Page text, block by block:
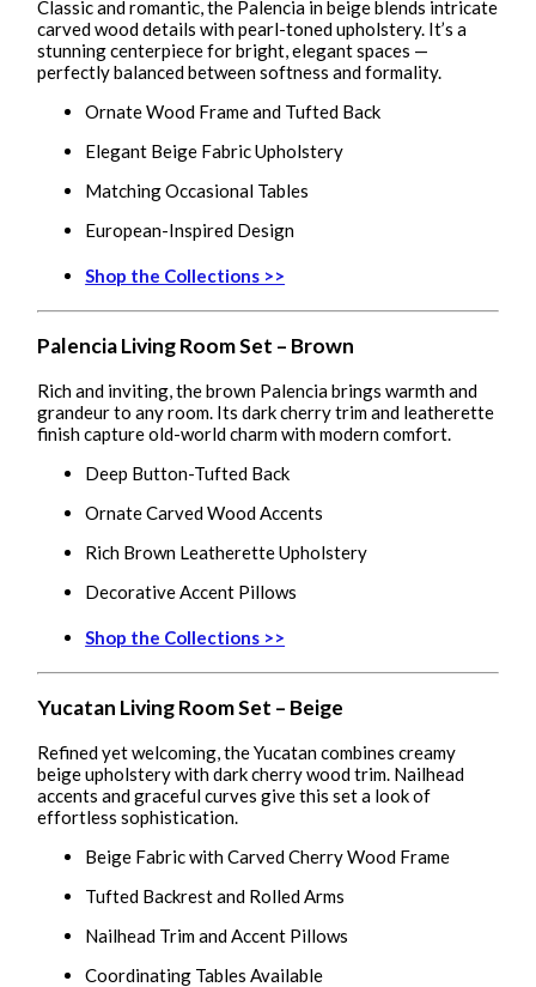
Classic and romantic, the Palencia in beige blends intricate
carved wood details with pearl-toned upholstery. It’s a
stunning centerpiece for bright, elegant spaces —
perfectly balanced between softness and formality.
Ornate Wood Frame and Tufted Back
Elegant Beige Fabric Upholstery
Matching Occasional Tables
European-Inspired Design
Shop the Collections >>
Palencia Living Room Set – Brown
Rich and inviting, the brown Palencia brings warmth and
grandeur to any room. Its dark cherry trim and leatherette
finish capture old-world charm with modern comfort.
Deep Button-Tufted Back
Ornate Carved Wood Accents
Rich Brown Leatherette Upholstery
Decorative Accent Pillows
Shop the Collections >>
Yucatan Living Room Set – Beige
Refined yet welcoming, the Yucatan combines creamy
beige upholstery with dark cherry wood trim. Nailhead
accents and graceful curves give this set a look of
effortless sophistication.
Beige Fabric with Carved Cherry Wood Frame
Tufted Backrest and Rolled Arms
Nailhead Trim and Accent Pillows
Coordinating Tables Available